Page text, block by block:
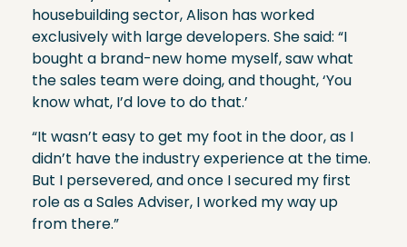
housebuilding sector, Alison has worked
exclusively with large developers. She said: “I
bought a brand-new home myself, saw what
the sales team were doing, and thought, ‘You
know what, I’d love to do that.’
“It wasn’t easy to get my foot in the door, as I
didn’t have the industry experience at the time.
But I persevered, and once I secured my first
role as a Sales Adviser, I worked my way up
from there.”